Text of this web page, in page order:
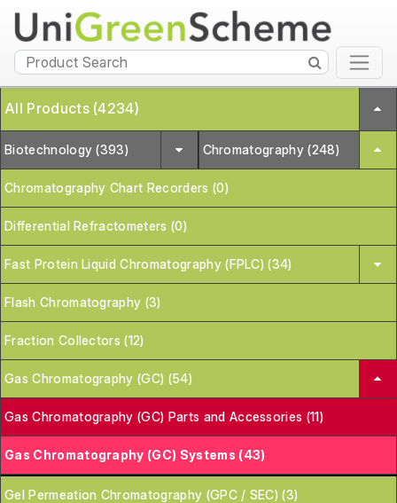
All Products (4234)
Biotechnology (393) Chromatography (248)
Chromatography Chart Recorders (0)
Differential Refractometers (0)
Fast Protein Liquid Chromatography (FPLC) (34)
Flash Chromatography (3)
Fraction Collectors (12)
Gas Chromatography (GC) (54)
Gas Chromatography (GC) Parts and Accessories (11)
Gas Chromatography (GC) Systems (43)
Gel Permeation Chromatography (GPC / SEC) (3)